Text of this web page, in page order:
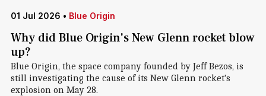
01 Jul 2026 • Blue Origin
Why did Blue Origin's New Glenn rocket blow
up?
Blue Origin, the space company founded by Jeff Bezos, is
still investigating the cause of its New Glenn rocket's
explosion on May 28.